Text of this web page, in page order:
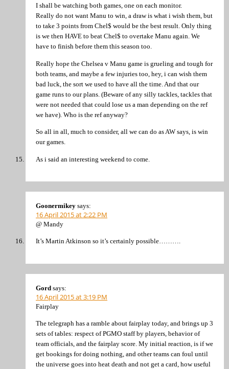
I shall be watching both games, one on each monitor.
Really do not want Manu to win, a draw is what i wish them, but
to take 3 points from Chel$ would be the best result. Only thing
is we then HAVE to beat Chel$ to overtake Manu again. We
have to finish before them this season too.
Really hope the Chelsea v Manu game is grueling and tough for
both teams, and maybe a few injuries too, hey, i can wish them
bad luck, the sort we used to have all the time. And that our
game runs to our plans. (Beware of any silly tackles, tackles that
were not needed that could lose us a man depending on the ref
we have). Who is the ref anyway?
So all in all, much to consider, all we can do as AW says, is win
our games.
As i said an interesting weekend to come.
Goonermikey says:
16 April 2015 at 2:22 PM
@ Mandy
It’s Martin Atkinson so it’s certainly possible……….
Gord says:
16 April 2015 at 3:19 PM
Fairplay
The telegraph has a ramble about fairplay today, and brings up 3
sets of tables: respect of PGMO staff by players, behavior of
team officials, and the fairplay score. My initial reaction, is if we
get bookings for doing nothing, and other teams can foul until
the universe goes into heat death and not get a card, how useful